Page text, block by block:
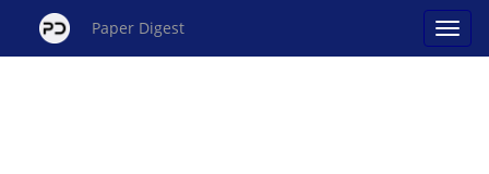
Paper Digest